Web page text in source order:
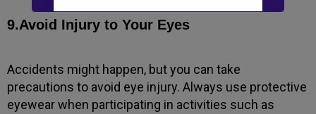
9.Avoid Injury to Your Eyes
Accidents might happen, but you can take
precautions to avoid eye injury. Always use protective
eyewear when participating in activities such as
New to Dada Laser Eye ?
Book an appointment